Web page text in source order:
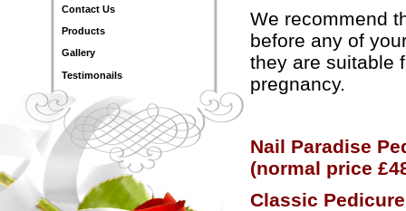
Contact Us
Products
Gallery
Testimonails
We recommend
before any of
they are suitable
pregnancy.
Nail Paradise
(normal price
Classic